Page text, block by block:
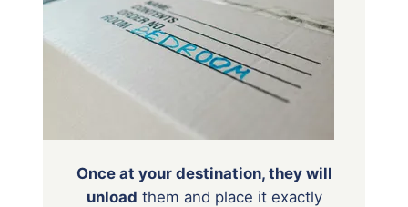
Once at your destination, they will
unload them and place it exactly